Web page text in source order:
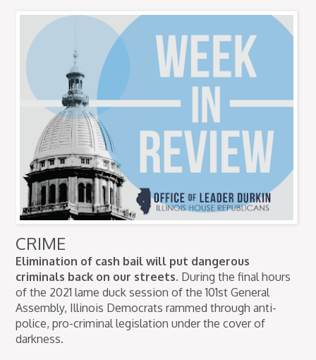
CRIME
Elimination of cash bail will put dangerous
criminals back on our streets. During the final hours
of the 2021 lame duck session of the 101st General
Assembly, Illinois Democrats rammed through anti-
police, pro-criminal legislation under the cover of
darkness.